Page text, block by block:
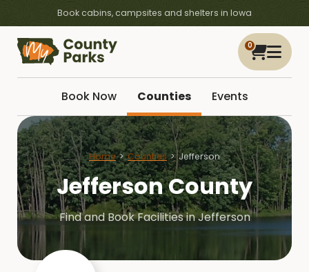
Book cabins, campsites and shelters in Iowa
0
Book Now Counties Events
Home Counties Jefferson
Jefferson County
Find and Book Facilities in Jefferson